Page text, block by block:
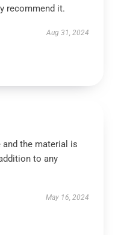
recommend it.
Aug 31, 2024
and the material is
to any
May 16, 2024